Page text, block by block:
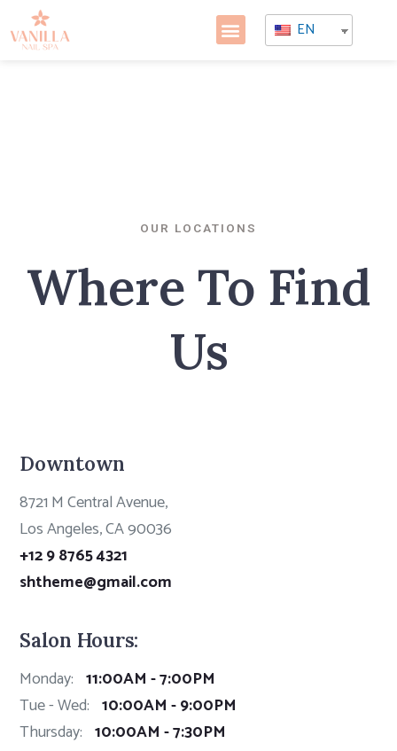
EN
OUR LOCATIONS
Where To Find
Us
Downtown
8721 M Central Avenue,
Los Angeles, CA 90036
+12 9 8765 4321
shtheme@gmail.com
Salon Hours:
Monday: 11:00AM - 7:00PM
Tue - Wed: 10:00AM - 9:00PM
Thursday: 10:00AM - 7:30PM